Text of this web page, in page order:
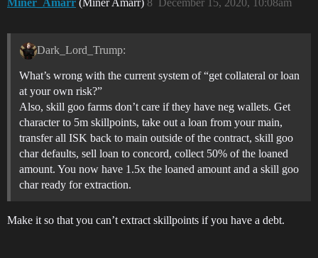
Miner_Amarr (Miner Amarr) December 15, 2020, 10:08am
8
Dark_Lord_Trump:
What’s wrong with the current system of “get collateral or loan
at your own risk?”
Also, skill goo farms don’t care if they have neg wallets. Get
character to 5m skillpoints, take out a loan from your main,
transfer all ISK back to main outside of the contract, skill goo
char defaults, sell loan to concord, collect 50% of the loaned
amount. You now have 1.5x the loaned amount and a skill goo
char ready for extraction.
Make it so that you can’t extract skillpoints if you have a debt.